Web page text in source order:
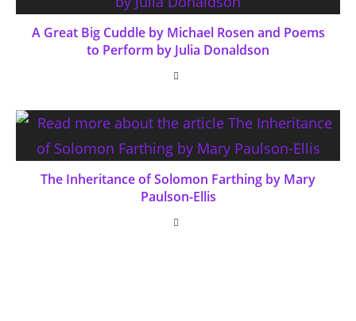
A Great Big Cuddle by Michael Rosen and Poems
to Perform by Julia Donaldson
The Inheritance of Solomon Farthing by Mary
Paulson-Ellis